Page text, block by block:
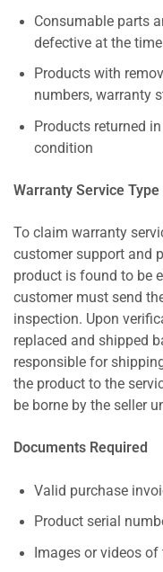
Consumable parts
defective at the
Products with
numbers, warranty
Products returned
condition
Warranty Service Type
To claim warranty
customer support and
product is found to be
customer must send
inspection. Upon
replaced and shipped
responsible for
the product to the
be borne by the seller
Documents Required
Valid purchase
Product serial
Images or videos